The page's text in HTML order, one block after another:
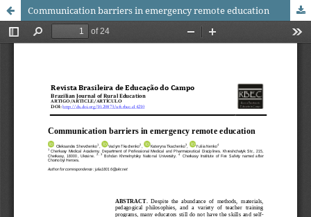
Communication barriers in emergency remote education